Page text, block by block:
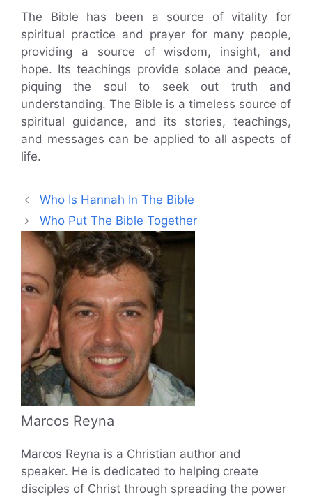
The Bible has been a source of vitality for
spiritual practice and prayer for many people,
providing a source of wisdom, insight, and
hope. Its teachings provide solace and peace,
piquing the soul to seek out truth and
understanding. The Bible is a timeless source of
spiritual guidance, and its stories, teachings,
and messages can be applied to all aspects of
life.
Who Is Hannah In The Bible
Who Put The Bible Together
Marcos Reyna
Marcos Reyna is a Christian author and
speaker. He is dedicated to helping create
disciples of Christ through spreading the power